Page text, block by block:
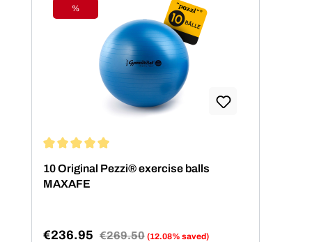
Discount
%
10 Original Pezzi® exercise balls
MAXAFE
€236.95 Regular price:
€269.50 (12.08% saved)